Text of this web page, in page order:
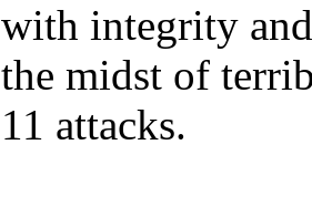
with integrity
the midst of
11 attacks.